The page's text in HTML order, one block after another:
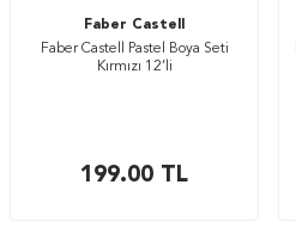
Faber Castell
Faber Castell Pastel Boya Seti
Kırmızı 12’li
199.00 TL